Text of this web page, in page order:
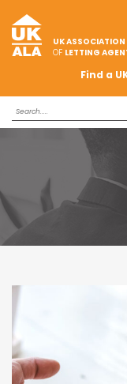
UK ASSOCIATION
OF LETTING
Find a